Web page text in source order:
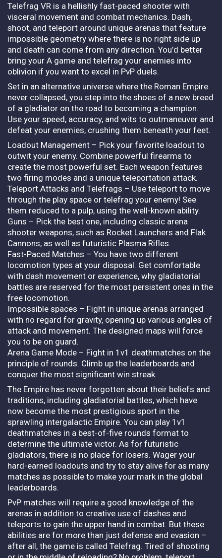
Telefrag VR is a hellishly fast-paced shooter with
visceral movement and combat mechanics. Dash,
shoot, and teleport around unique arenas that feature
impossible geometry where there is no right side up
and death can come from any direction. You’d better
bring your A game and telefrag your enemies into
oblivion if you want to excel in PvP duels.
Set in an alternative universe where the Roman Empire
never collapsed, you step into the shoes of a new breed
of a gladiator on the road to becoming a champion.
Use your speed, accuracy, and wits to outmaneuver and
defeat your enemies, crushing them beneath your feet.
Loadout Management – Pick your favorite loadout to
outwit your enemy. Combine powerful firearms to
create the most powerful set. Each weapon features
two firing modes and a unique teleportation attack.
Teleport Attacks and Telefrags – Use teleport to move
through the play space or telefrag your enemy! See
them reduced to a pulp, using the well-known ability.
Guns – Pick the best one, including classic arena
shooter weapons, such as Rocket Launchers and Flak
Cannons, as well as futuristic Plasma Rifles.
Fast-Paced Matches – You have two different
locomotion types at your disposal. Get comfortable
with dash movement or experience, why gladiatorial
battles are reserved for the most persistent ones in the
free locomotion.
Impossible spaces – Fight in unique arenas arranged
with no regard for gravity, opening up various angles of
attack and movement. The designed maps will force
you to be on guard.
Arena Game Mode – Fight in 1v1 deathmatches on the
principle of rounds. Climb up the leaderboards and
conquer the most significant win streak.
The Empire has never forgotten about their beliefs and
traditions, including gladiatorial battles, which have
now become the most prestigious sport in the
sprawling intergalactic Empire. You can play 1v1
deathmatches in a best-of-five rounds format to
determine the ultimate victor. As for futuristic
gladiators, there is no place for losers. Wager your
hard-earned loadouts and try to stay alive for as many
matches as possible to make your mark in the global
leaderboards.
PvP matches will require a good knowledge of the
arenas in addition to creative use of dashes and
teleports to gain the upper hand in combat. But these
abilities are for more than just defense and evasion –
after all, the game is called Telefrag. Tired of shooting